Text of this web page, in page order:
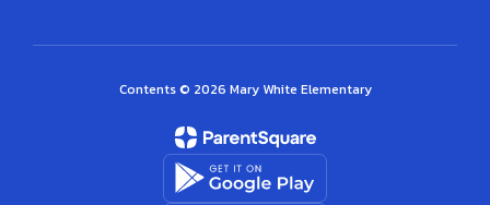
Contents © 2026 Mary White Elementary